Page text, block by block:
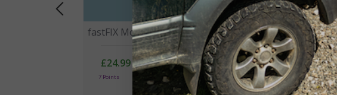
fastFIX Mounting Rail 2100mm
£24.99
7 Points
fastFIX End
30mm
£1.54
1 Point